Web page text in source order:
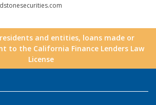
and entities, loans made or
to the California Finance Lenders Law
License